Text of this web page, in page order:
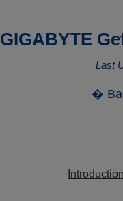
GIGABYTE
Last
�